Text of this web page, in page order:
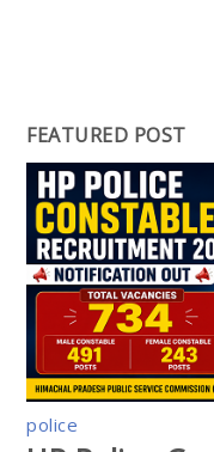
FEATURED POST
police